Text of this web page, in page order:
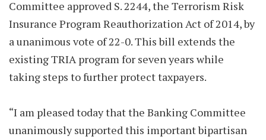
Committee approved S. 2244, the Terrorism Risk
Insurance Program Reauthorization Act of 2014, by
a unanimous vote of 22-0. This bill extends the
existing TRIA program for seven years while
taking steps to further protect taxpayers.
“I am pleased today that the Banking Committee
unanimously supported this important bipartisan